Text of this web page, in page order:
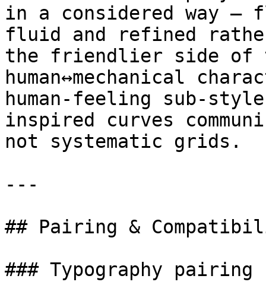
in a considered way —
fluid and refined
the friendlier side of
human↔mechanical
human-feeling sub-
inspired curves
not systematic grids.
---
## Pairing &
### Typography pairing